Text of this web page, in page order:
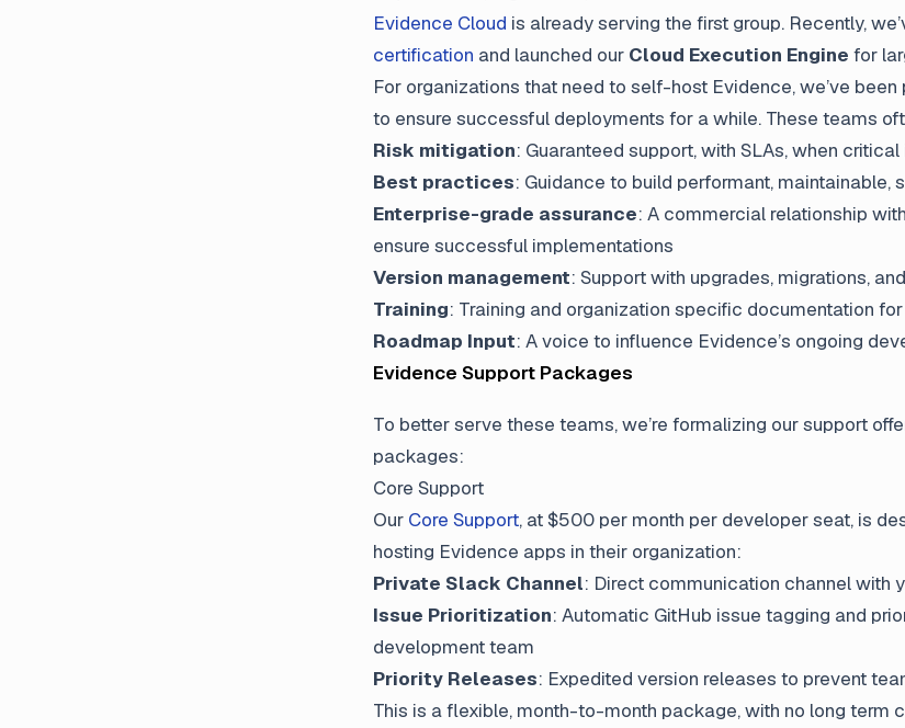
Evidence Cloud is already serving the first group. Recently,
certification and launched our Cloud Execution Engine for
For organizations that need to self-host Evidence, we’ve
to ensure successful deployments for a while. These teams
Risk mitigation: Guaranteed support, with SLAs, when
Best practices: Guidance to build performant, maintainable,
Enterprise-grade assurance: A commercial relationship
ensure successful implementations
Version management: Support with upgrades, migrations,
Training: Training and organization specific documentation
Roadmap Input: A voice to influence Evidence’s ongoing
Evidence Support Packages
To better serve these teams, we’re formalizing our support
packages:
Core Support
Our Core Support, at $500 per month per developer seat, is
hosting Evidence apps in their organization:
Private Slack Channel: Direct communication channel with
Issue Prioritization: Automatic GitHub issue tagging and
development team
Priority Releases: Expedited version releases to prevent
This is a flexible, month-to-month package, with no long term